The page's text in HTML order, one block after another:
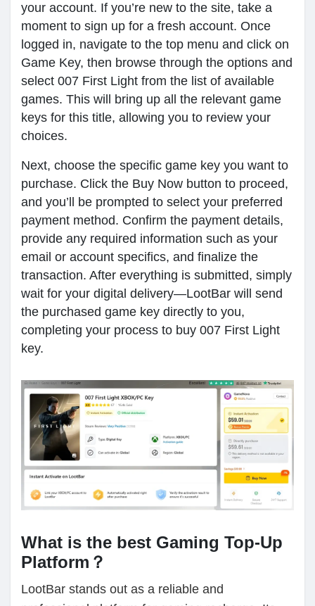
your account. If you’re new to the site, take a
moment to sign up for a fresh account. Once
logged in, navigate to the top menu and click on
Game Key, then browse through the options and
select 007 First Light from the list of available
games. This will bring up all the relevant game
keys for this title, allowing you to review your
choices.
Next, choose the specific game key you want to
purchase. Click the Buy Now button to proceed,
and you’ll be prompted to select your preferred
payment method. Confirm the payment details,
provide any required information such as your
email or account specifics, and finalize the
transaction. After everything is submitted, simply
wait for your digital delivery—LootBar will send
the purchased game key directly to you,
completing your process to buy 007 First Light
key.
What is the best Gaming Top-Up
Platform？
LootBar stands out as a reliable and